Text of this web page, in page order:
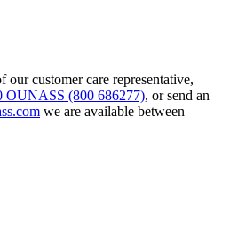
our customer care representative,
OUNASS (800 686277), or send an
we are available between